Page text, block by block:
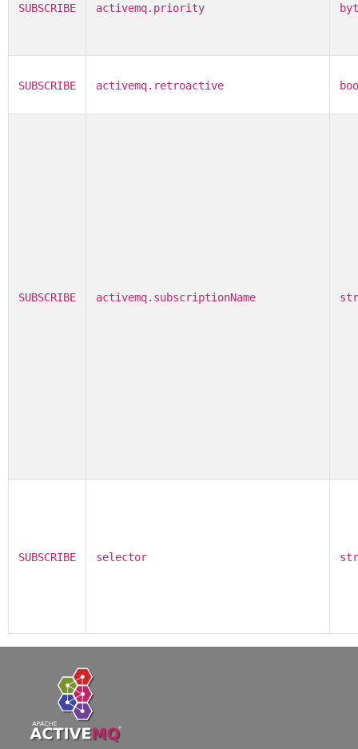
SUBSCRIBE activemq.priority
SUBSCRIBE activemq.retroactive
SUBSCRIBE activemq.subscriptionName
SUBSCRIBE selector